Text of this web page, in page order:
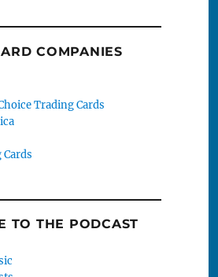
COMPANIES
Trading Cards
TO THE PODCAST